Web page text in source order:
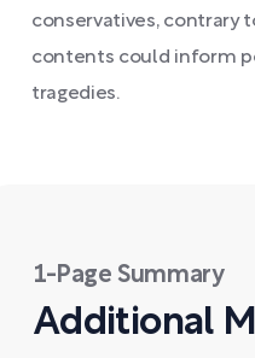
conservatives, contrary
contents could inform
tragedies.
1-Page Summary
Additional